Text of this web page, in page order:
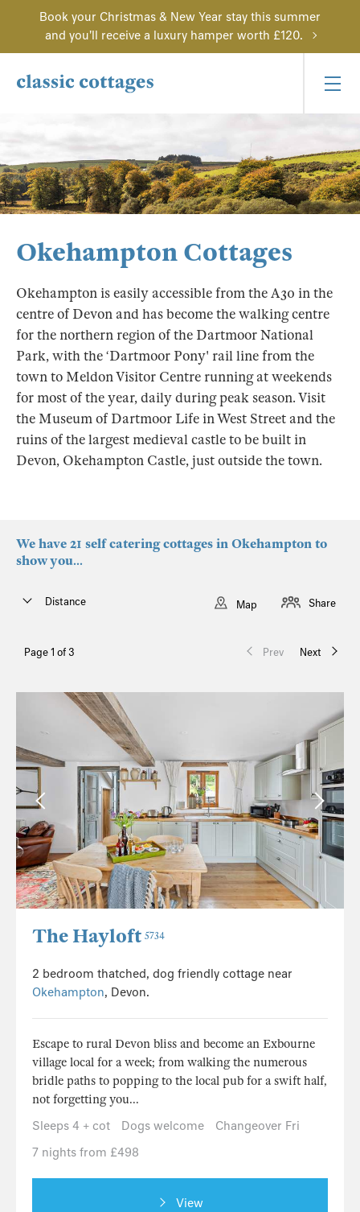
Book your Christmas & New Year stay this summer
and you'll receive a luxury hamper worth £120.
Okehampton Cottages
Okehampton is easily accessible from the A30 in the
centre of Devon and has become the walking centre
for the northern region of the Dartmoor National
Park, with the ‘Dartmoor Pony' rail line from the
town to Meldon Visitor Centre running at weekends
for most of the year, daily during peak season. Visit
the Museum of Dartmoor Life in West Street and the
ruins of the largest medieval castle to be built in
Devon, Okehampton Castle, just outside the town.
We have 21 self catering cottages in Okehampton to
show you...
Page 1 of 3 Prev Next
Distance Map Share
The Hayloft 5734
2 bedroom thatched, dog friendly cottage near
Okehampton, Devon.
Escape to rural Devon bliss and become an Exbourne
village local for a week; from walking the numerous
bridle paths to popping to the local pub for a swift half,
not forgetting you...
Sleeps 4 + cot
Dogs welcome
Changeover Fri
7 nights from £498
View